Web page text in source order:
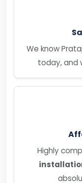
We know
today, and
Highly